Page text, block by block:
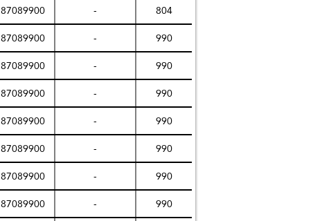
87089900 -
804
87089900 -
990
87089900 -
990
87089900 -
990
87089900 -
990
87089900 -
990
87089900 -
990
87089900 -
990